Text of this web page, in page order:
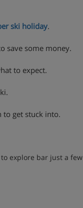
ski holiday.
save some money.
to expect.
to get stuck into.
explore bar just a few